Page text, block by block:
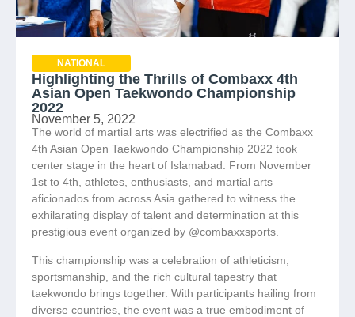
NATIONAL
Highlighting the Thrills of Combaxx 4th
Asian Open Taekwondo Championship
2022
November 5, 2022
The world of martial arts was electrified as the Combaxx
4th Asian Open Taekwondo Championship 2022 took
center stage in the heart of Islamabad. From November
1st to 4th, athletes, enthusiasts, and martial arts
aficionados from across Asia gathered to witness the
exhilarating display of talent and determination at this
prestigious event organized by @combaxxsports.
This championship was a celebration of athleticism,
sportsmanship, and the rich cultural tapestry that
taekwondo brings together. With participants hailing from
diverse countries, the event was a true embodiment of